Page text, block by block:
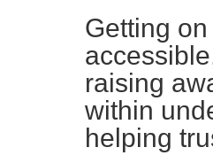
Getting
raising
within
helping